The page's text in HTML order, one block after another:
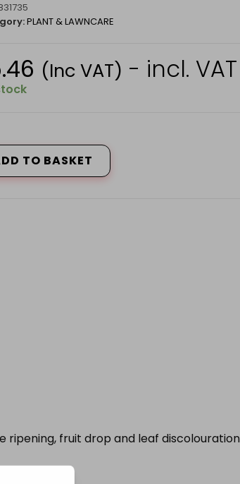
PLANT & LAWNCARE
(Inc VAT) - incl. VAT
TO BASKET
ripening, fruit drop and leaf discolouration